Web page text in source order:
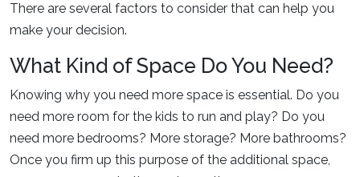
There are several factors to consider that can help you
make your decision.
What Kind of Space Do You Need?
Knowing why you need more space is essential. Do you
need more room for the kids to run and play? Do you
need more bedrooms? More storage? More bathrooms?
Once you firm up this purpose of the additional space,